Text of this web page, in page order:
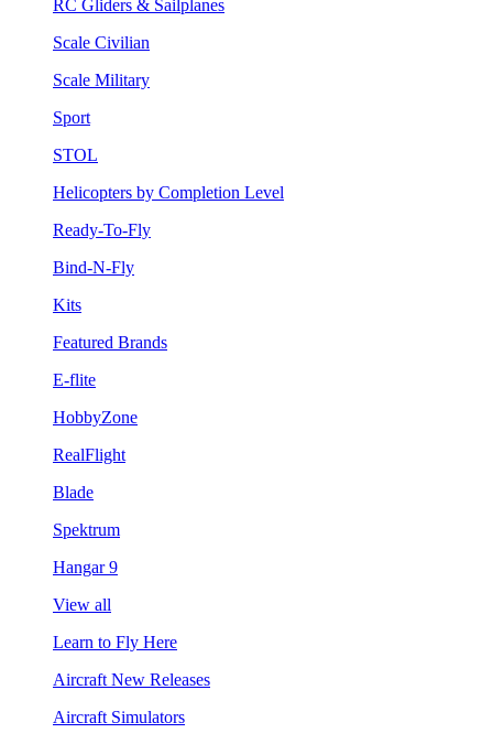
RC Gliders & Sailplanes
Scale Civilian
Scale Military
Sport
STOL
Helicopters by Completion Level
Ready-To-Fly
Bind-N-Fly
Kits
Featured Brands
E-flite
HobbyZone
RealFlight
Blade
Spektrum
Hangar 9
View all
Learn to Fly Here
Aircraft New Releases
Aircraft Simulators